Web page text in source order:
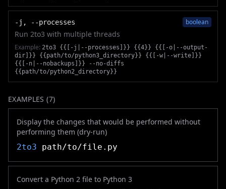
-j, --processes boolean
Run 2to3 with multiple threads
Example: 2to3 {{[-j|--processes]}} {{4}} {{[-o|--output-
dir]}} {{path/to/python3_directory}} {{[-w|--write]}}
{{[-n|--nobackups]}} --no-diffs
{{path/to/python2_directory}}
EXAMPLES (7)
Display the changes that would be performed without
performing them (dry-run)
2to3 path/to/file.py
Convert a Python 2 file to Python 3